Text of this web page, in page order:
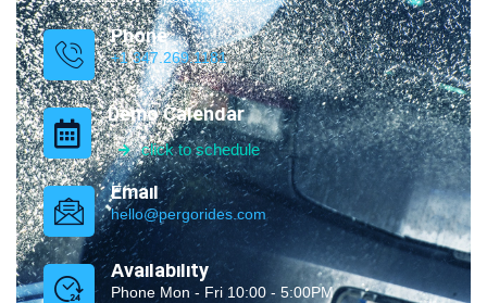
Phone
+1 347.269.1181
Demo Calendar
click to schedule
Email
hello@pergorides.com
Availability
Phone Mon - Fri 10:00 - 5:00PM